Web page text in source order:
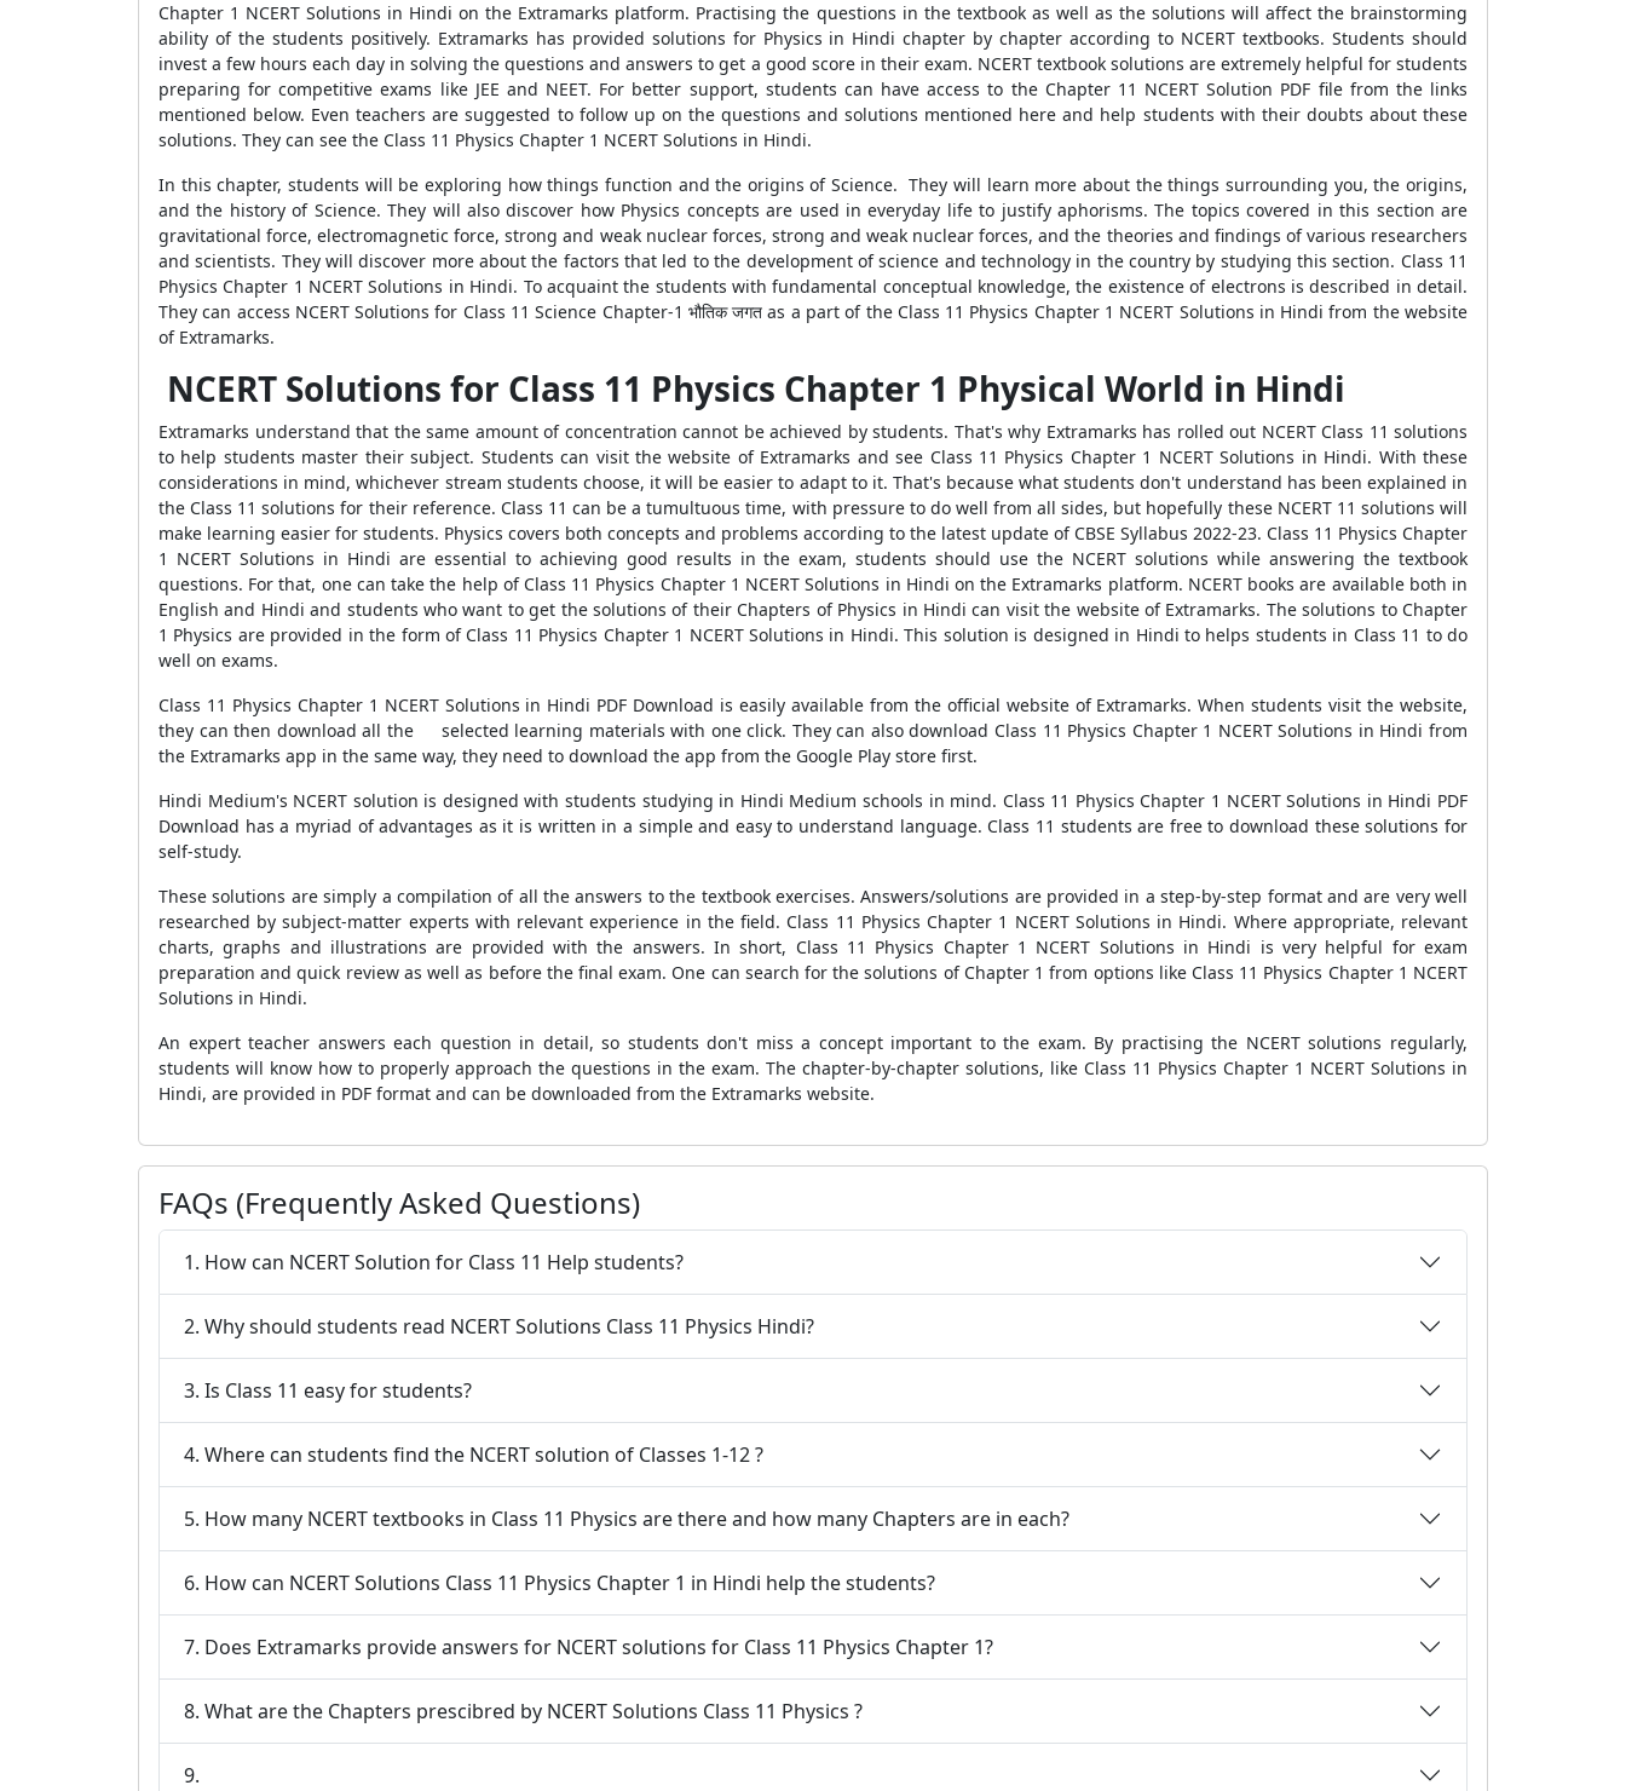
Chapter 1 NCERT Solutions in Hindi on the Extramarks platform. Practising the questions in the textbook as well as the solutions will affect the brainstorming
ability of the students positively. Extramarks has provided solutions for Physics in Hindi chapter by chapter according to NCERT textbooks. Students should
invest a few hours each day in solving the questions and answers to get a good score in their exam. NCERT textbook solutions are extremely helpful for students
preparing for competitive exams like JEE and NEET. For better support, students can have access to the Chapter 11 NCERT Solution PDF file from the links
mentioned below. Even teachers are suggested to follow up on the questions and solutions mentioned here and help students with their doubts about these
solutions. They can see the Class 11 Physics Chapter 1 NCERT Solutions in Hindi.
In this chapter, students will be exploring how things function and the origins of Science. They will learn more about the things surrounding you, the origins,
and the history of Science. They will also discover how Physics concepts are used in everyday life to justify aphorisms. The topics covered in this section are
gravitational force, electromagnetic force, strong and weak nuclear forces, strong and weak nuclear forces, and the theories and findings of various researchers
and scientists. They will discover more about the factors that led to the development of science and technology in the country by studying this section. Class 11
Physics Chapter 1 NCERT Solutions in Hindi. To acquaint the students with fundamental conceptual knowledge, the existence of electrons is described in detail.
They can access NCERT Solutions for Class 11 Science Chapter-1 भौतिक जगत as a part of the Class 11 Physics Chapter 1 NCERT Solutions in Hindi from the website
of Extramarks.
NCERT Solutions for Class 11 Physics Chapter 1 Physical World in Hindi
Extramarks understand that the same amount of concentration cannot be achieved by students. That's why Extramarks has rolled out NCERT Class 11 solutions
to help students master their subject. Students can visit the website of Extramarks and see Class 11 Physics Chapter 1 NCERT Solutions in Hindi. With these
considerations in mind, whichever stream students choose, it will be easier to adapt to it. That's because what students don't understand has been explained in
the Class 11 solutions for their reference. Class 11 can be a tumultuous time, with pressure to do well from all sides, but hopefully these NCERT 11 solutions will
make learning easier for students. Physics covers both concepts and problems according to the latest update of CBSE Syllabus 2022-23. Class 11 Physics Chapter
1 NCERT Solutions in Hindi are essential to achieving good results in the exam, students should use the NCERT solutions while answering the textbook
questions. For that, one can take the help of Class 11 Physics Chapter 1 NCERT Solutions in Hindi on the Extramarks platform. NCERT books are available both in
English and Hindi and students who want to get the solutions of their Chapters of Physics in Hindi can visit the website of Extramarks. The solutions to Chapter
1 Physics are provided in the form of Class 11 Physics Chapter 1 NCERT Solutions in Hindi. This solution is designed in Hindi to helps students in Class 11 to do
well on exams.
Class 11 Physics Chapter 1 NCERT Solutions in Hindi PDF Download is easily available from the official website of Extramarks. When students visit the website,
they can then download all the selected learning materials with one click. They can also download Class 11 Physics Chapter 1 NCERT Solutions in Hindi from
the Extramarks app in the same way, they need to download the app from the Google Play store first.
Hindi Medium's NCERT solution is designed with students studying in Hindi Medium schools in mind. Class 11 Physics Chapter 1 NCERT Solutions in Hindi PDF
Download has a myriad of advantages as it is written in a simple and easy to understand language. Class 11 students are free to download these solutions for
self-study.
These solutions are simply a compilation of all the answers to the textbook exercises. Answers/solutions are provided in a step-by-step format and are very well
researched by subject-matter experts with relevant experience in the field. Class 11 Physics Chapter 1 NCERT Solutions in Hindi. Where appropriate, relevant
charts, graphs and illustrations are provided with the answers. In short, Class 11 Physics Chapter 1 NCERT Solutions in Hindi is very helpful for exam
preparation and quick review as well as before the final exam. One can search for the solutions of Chapter 1 from options like Class 11 Physics Chapter 1 NCERT
Solutions in Hindi.
An expert teacher answers each question in detail, so students don't miss a concept important to the exam. By practising the NCERT solutions regularly,
students will know how to properly approach the questions in the exam. The chapter-by-chapter solutions, like Class 11 Physics Chapter 1 NCERT Solutions in
Hindi, are provided in PDF format and can be downloaded from the Extramarks website.
FAQs (Frequently Asked Questions)
1. How can NCERT Solution for Class 11 Help students?
2. Why should students read NCERT Solutions Class 11 Physics Hindi?
3. Is Class 11 easy for students?
4. Where can students find the NCERT solution of Classes 1-12 ?
5. How many NCERT textbooks in Class 11 Physics are there and how many Chapters are in each?
6. How can NCERT Solutions Class 11 Physics Chapter 1 in Hindi help the students?
7. Does Extramarks provide answers for NCERT solutions for Class 11 Physics Chapter 1?
8. What are the Chapters prescibred by NCERT Solutions Class 11 Physics ?
9.